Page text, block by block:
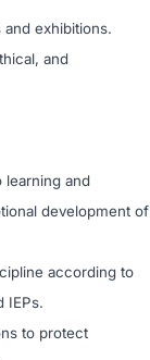
exhibitions.
and
learning and
development of
according to
IEPs.
to protect